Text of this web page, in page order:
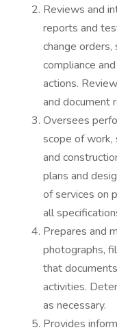
Reviews and
reports and
change
compliance
actions.
and document
Oversees
scope of work,
and
plans and
of services on
all
Prepares and
photographs,
that
activities.
as necessary.
Provides